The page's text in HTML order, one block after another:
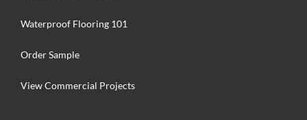
Waterproof Flooring 101
Order Sample
View Commercial Projects